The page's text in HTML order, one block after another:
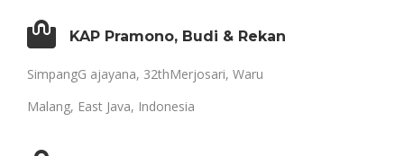
KAP Pramono, Budi & Rekan
SimpangG ajayana, 32thMerjosari, Waru
Malang, East Java, Indonesia